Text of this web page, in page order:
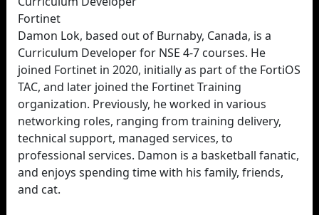
Fortinet
Damon Lok, based out of Burnaby, Canada, is a
Curriculum Developer for NSE 4-7 courses. He
joined Fortinet in 2020, initially as part of the FortiOS
TAC, and later joined the Fortinet Training
organization. Previously, he worked in various
networking roles, ranging from training delivery,
technical support, managed services, to
professional services. Damon is a basketball fanatic,
and enjoys spending time with his family, friends,
and cat.